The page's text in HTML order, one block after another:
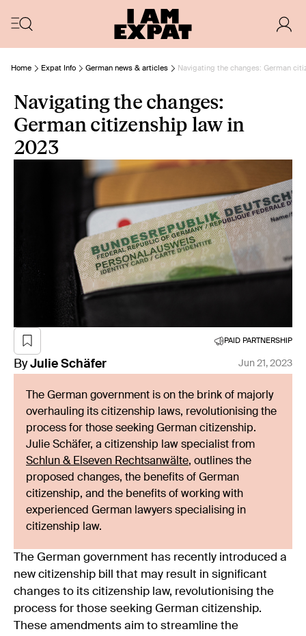
Home Expat Info German news & articles Navigating the changes: German
Navigating the changes:
German citizenship law in
2023
PAID PARTNERSHIP
By Julie Schäfer Jun 21, 2023
The German government is on the brink of majorly
overhauling its citizenship laws, revolutionising the
process for those seeking German citizenship.
Julie Schäfer, a citizenship law specialist from
Schlun & Elseven Rechtsanwälte, outlines the
proposed changes, the benefits of German
citizenship, and the benefits of working with
experienced German lawyers specialising in
citizenship law.
The German government has recently introduced a
new citizenship bill that may result in significant
changes to its citizenship law, revolutionising the
process for those seeking German citizenship.
These amendments aim to streamline the